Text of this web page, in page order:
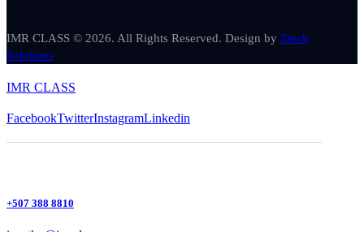
IMR CLASS © 2026. All Rights Reserved. Design by Ztech
Solutions
IMR CLASS
FacebookTwitterInstagramLinkedin
+507 388 8810